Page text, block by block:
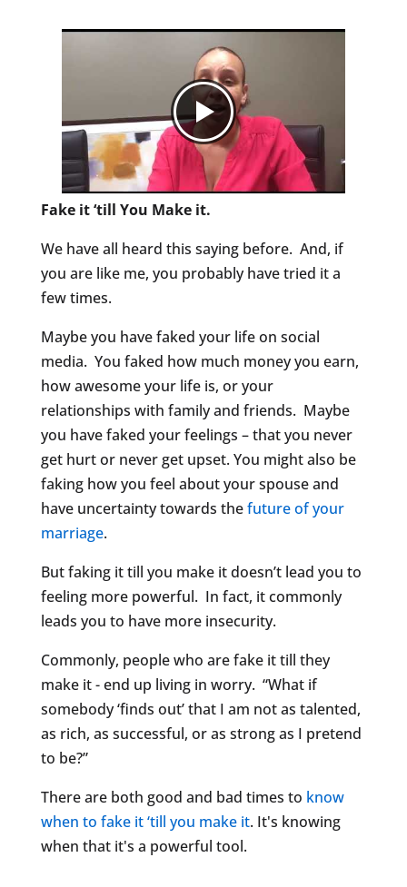
Fake it ‘till You Make it.
We have all heard this saying before. And, if
you are like me, you probably have tried it a
few times.
Maybe you have faked your life on social
media. You faked how much money you earn,
how awesome your life is, or your
relationships with family and friends. Maybe
you have faked your feelings – that you never
get hurt or never get upset. You might also be
faking how you feel about your spouse and
have uncertainty towards thefuture of your
marriage.
But faking it till you make it doesn’t lead you to
feeling more powerful. In fact, it commonly
leads you to have more insecurity.
Commonly, people who are fake it till they
make it - end up living in worry. “What if
somebody ‘finds out’ that I am not as talented,
as rich, as successful, or as strong as I pretend
to be?”
There are both good and bad times to know
when to fake it ‘till you make it. It's knowing
when that it's a powerful tool.